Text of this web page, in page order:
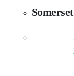
Somerset